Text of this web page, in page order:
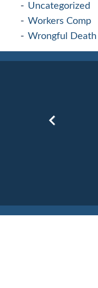
Uncategorized
Workers Comp
Wrongful Death